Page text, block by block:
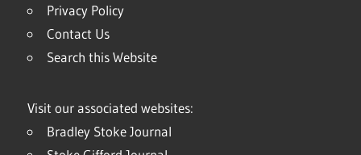
Privacy Policy
Contact Us
Search this Website
Visit our associated websites:
Bradley Stoke Journal